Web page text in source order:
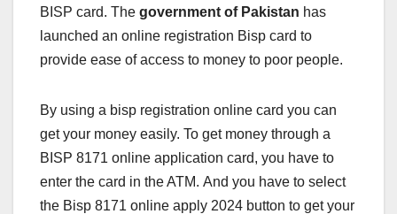
BISP card. The government of Pakistan has
launched an online registration Bisp card to
provide ease of access to money to poor people.
By using a bisp registration online card you can
get your money easily. To get money through a
BISP 8171 online application card, you have to
enter the card in the ATM. And you have to select
the Bisp 8171 online apply 2024 button to get your